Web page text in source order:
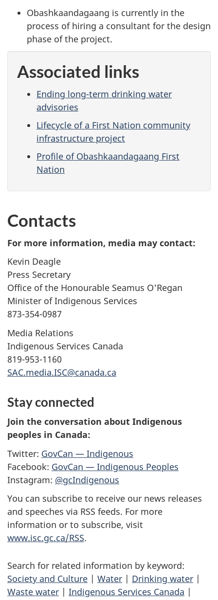
Obashkaandagaang is currently in the
process of hiring a consultant for the design
phase of the project.
Associated links
Ending long-term drinking water
advisories
Lifecycle of a First Nation community
infrastructure project
Profile of Obashkaandagaang First
Nation
Contacts
For more information, media may contact:
Kevin Deagle
Press Secretary
Office of the Honourable Seamus O'Regan
Minister of Indigenous Services
873-354-0987
Media Relations
Indigenous Services Canada
819-953-1160
SAC.media.ISC@canada.ca
Stay connected
Join the conversation about Indigenous
peoples in Canada:
Twitter: GovCan — Indigenous
Facebook: GovCan — Indigenous Peoples
Instagram: @gcIndigenous
You can subscribe to receive our news releases
and speeches via RSS feeds. For more
information or to subscribe, visit
www.isc.gc.ca/RSS.
Search for related information by keyword:
Society and Culture | Water | Drinking water |
Waste water | Indigenous Services Canada |